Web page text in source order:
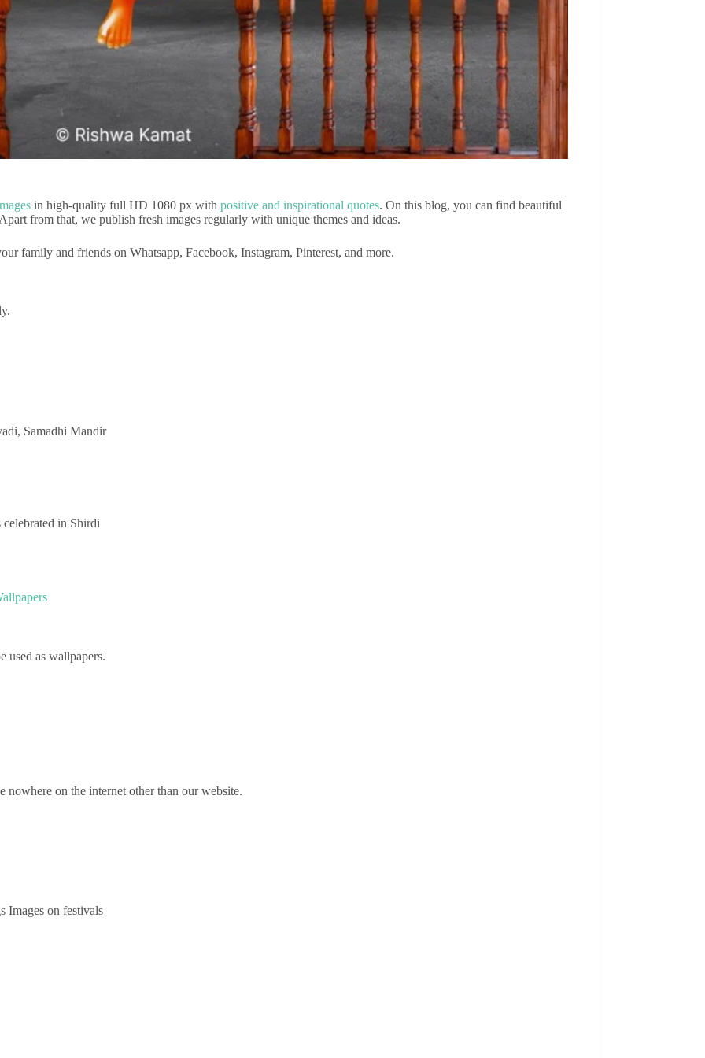
in high-quality full HD 1080 px with positive and inspirational quotes. On this blog, you can find beautiful
from that, we publish fresh images regularly with unique themes and ideas.
family and friends on Whatsapp, Facebook, Instagram, Pinterest, and more.
Samadhi Mandir
in Shirdi
used as wallpapers.
on the internet other than our website.
Images on festivals